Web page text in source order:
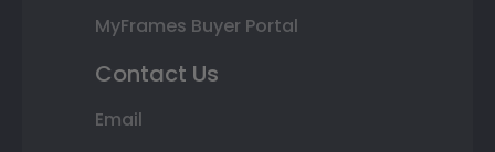
MyFrames Buyer Portal
Contact Us
Email